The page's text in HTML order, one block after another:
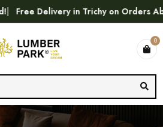
Free Delivery in Trichy on Orders
0